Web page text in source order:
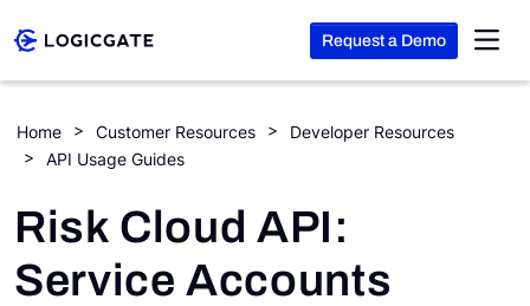
Request a Demo
Home Customer Resources
Developer Resources
API Usage Guides
Risk Cloud API:
Service Accounts
Platform
Solutions